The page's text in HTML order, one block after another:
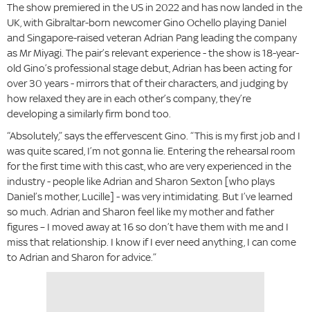
The show premiered in the US in 2022 and has now landed in the
UK, with Gibraltar-born newcomer Gino Ochello playing Daniel
and Singapore-raised veteran Adrian Pang leading the company
as Mr Miyagi. The pair’s relevant experience - the show is 18-year-
old Gino’s professional stage debut, Adrian has been acting for
over 30 years - mirrors that of their characters, and judging by
how relaxed they are in each other’s company, they’re
developing a similarly firm bond too.
“Absolutely,” says the effervescent Gino. “This is my first job and I
was quite scared, I’m not gonna lie. Entering the rehearsal room
for the first time with this cast, who are very experienced in the
industry - people like Adrian and Sharon Sexton [who plays
Daniel’s mother, Lucille] - was very intimidating. But I’ve learned
so much. Adrian and Sharon feel like my mother and father
figures – I moved away at 16 so don’t have them with me and I
miss that relationship. I know if I ever need anything, I can come
to Adrian and Sharon for advice.”